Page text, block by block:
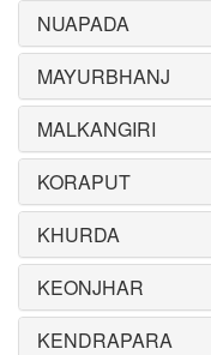
NUAPADA
MAYURBHANJ
MALKANGIRI
KORAPUT
KHURDA
KEONJHAR
KENDRAPARA